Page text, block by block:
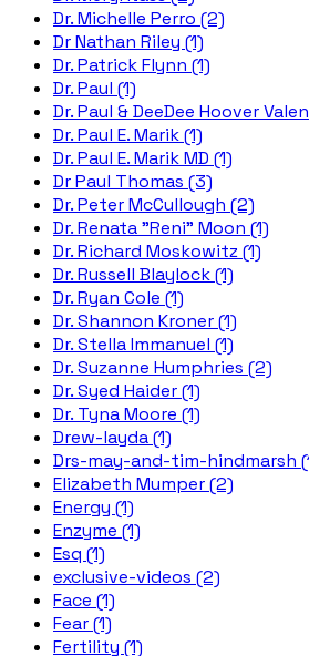
Dr. Michelle Perro (2)
Dr Nathan Riley (1)
Dr. Patrick Flynn (1)
Dr. Paul (1)
Dr. Paul & DeeDee Hoover
Dr. Paul E. Marik (1)
Dr. Paul E. Marik MD (1)
Dr Paul Thomas (3)
Dr. Peter McCullough (2)
Dr. Renata "Reni" Moon (1)
Dr. Richard Moskowitz (1)
Dr. Russell Blaylock (1)
Dr. Ryan Cole (1)
Dr. Shannon Kroner (1)
Dr. Stella Immanuel (1)
Dr. Suzanne Humphries (2)
Dr. Syed Haider (1)
Dr. Tyna Moore (1)
Drew-layda (1)
Drs-may-and-tim-hindmarsh
Elizabeth Mumper (2)
Energy (1)
Enzyme (1)
Esq (1)
exclusive-videos (2)
Face (1)
Fear (1)
Fertility (1)